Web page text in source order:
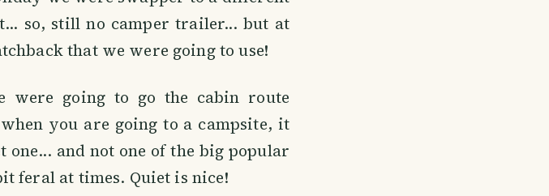
so, still no camper trailer... but at
that we were going to use!
were going to go the cabin route
you are going to a campsite, it
and not one of the big popular
feral at times. Quiet is nice!